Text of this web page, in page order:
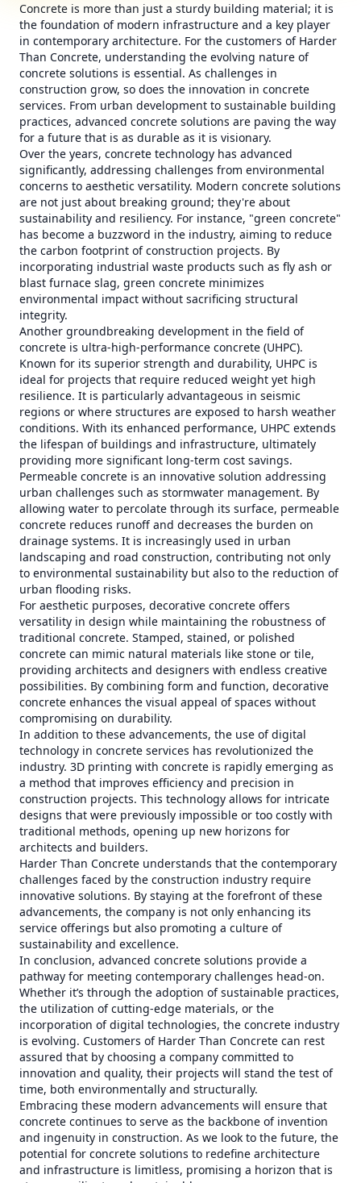
Concrete is more than just a sturdy building material; it is
the foundation of modern infrastructure and a key player
in contemporary architecture. For the customers of Harder
Than Concrete, understanding the evolving nature of
concrete solutions is essential. As challenges in
construction grow, so does the innovation in concrete
services. From urban development to sustainable building
practices, advanced concrete solutions are paving the way
for a future that is as durable as it is visionary.
Over the years, concrete technology has advanced
significantly, addressing challenges from environmental
concerns to aesthetic versatility. Modern concrete solutions
are not just about breaking ground; they're about
sustainability and resiliency. For instance, "green concrete"
has become a buzzword in the industry, aiming to reduce
the carbon footprint of construction projects. By
incorporating industrial waste products such as fly ash or
blast furnace slag, green concrete minimizes
environmental impact without sacrificing structural
integrity.
Another groundbreaking development in the field of
concrete is ultra-high-performance concrete (UHPC).
Known for its superior strength and durability, UHPC is
ideal for projects that require reduced weight yet high
resilience. It is particularly advantageous in seismic
regions or where structures are exposed to harsh weather
conditions. With its enhanced performance, UHPC extends
the lifespan of buildings and infrastructure, ultimately
providing more significant long-term cost savings.
Permeable concrete is an innovative solution addressing
urban challenges such as stormwater management. By
allowing water to percolate through its surface, permeable
concrete reduces runoff and decreases the burden on
drainage systems. It is increasingly used in urban
landscaping and road construction, contributing not only
to environmental sustainability but also to the reduction of
urban flooding risks.
For aesthetic purposes, decorative concrete offers
versatility in design while maintaining the robustness of
traditional concrete. Stamped, stained, or polished
concrete can mimic natural materials like stone or tile,
providing architects and designers with endless creative
possibilities. By combining form and function, decorative
concrete enhances the visual appeal of spaces without
compromising on durability.
In addition to these advancements, the use of digital
technology in concrete services has revolutionized the
industry. 3D printing with concrete is rapidly emerging as
a method that improves efficiency and precision in
construction projects. This technology allows for intricate
designs that were previously impossible or too costly with
traditional methods, opening up new horizons for
architects and builders.
Harder Than Concrete understands that the contemporary
challenges faced by the construction industry require
innovative solutions. By staying at the forefront of these
advancements, the company is not only enhancing its
service offerings but also promoting a culture of
sustainability and excellence.
In conclusion, advanced concrete solutions provide a
pathway for meeting contemporary challenges head-on.
Whether it’s through the adoption of sustainable practices,
the utilization of cutting-edge materials, or the
incorporation of digital technologies, the concrete industry
is evolving. Customers of Harder Than Concrete can rest
assured that by choosing a company committed to
innovation and quality, their projects will stand the test of
time, both environmentally and structurally.
Embracing these modern advancements will ensure that
concrete continues to serve as the backbone of invention
and ingenuity in construction. As we look to the future, the
potential for concrete solutions to redefine architecture
and infrastructure is limitless, promising a horizon that is